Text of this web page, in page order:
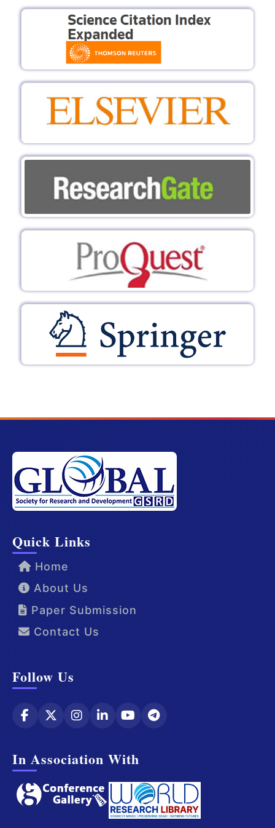
Quick Links
Home
About Us
Paper Submission
Contact Us
Follow Us
In Association With